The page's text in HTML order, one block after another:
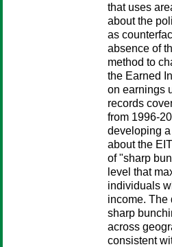
that uses
about the
as
absence of
method to
the Earned
on earnings
records
from 1996-
developing
about the
of "sharp
level that
individuals
income. The
sharp
across
consistent